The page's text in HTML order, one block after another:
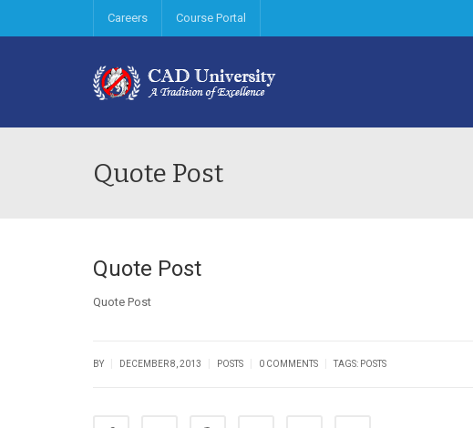
Careers Course Portal
Quote Post
Quote Post
Quote Post
BY DECEMBER 8, 2013 POSTS 0 COMMENTS TAGS: POSTS